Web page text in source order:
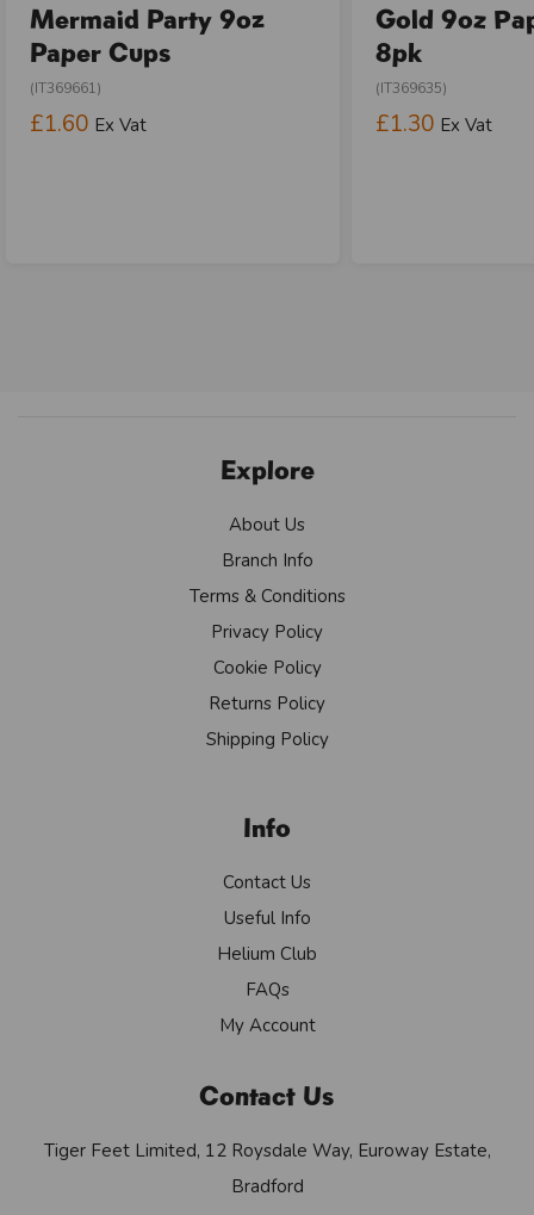
Mermaid Party 9oz
Paper Cups
(IT369661)
£1.60 Ex Vat
Gold 9oz
8pk
(IT369635)
£1.30 Ex Vat
Explore
About Us
Branch Info
Terms & Conditions
Privacy Policy
Cookie Policy
Returns Policy
Shipping Policy
Info
Contact Us
Useful Info
Helium Club
FAQs
My Account
Contact Us
Tiger Feet Limited, 12 Roysdale Way, Euroway Estate,
Bradford